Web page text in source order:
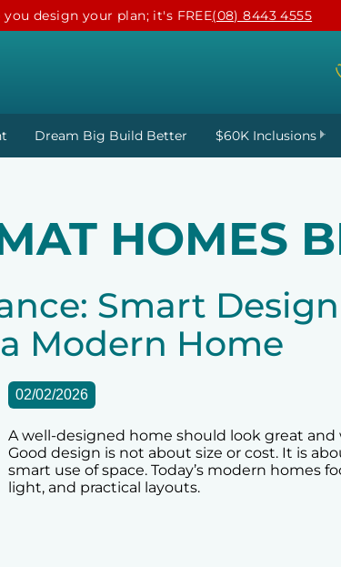
design your plan; it's FREE(08) 8443 4555
Dream Big Build Better $60K Inclusions
HOMES
Smart
Modern Home
02/02/2026
A well-designed home should look great and
Good design is not about size or cost. It is
smart use of space. Today’s modern homes
light, and practical layouts.